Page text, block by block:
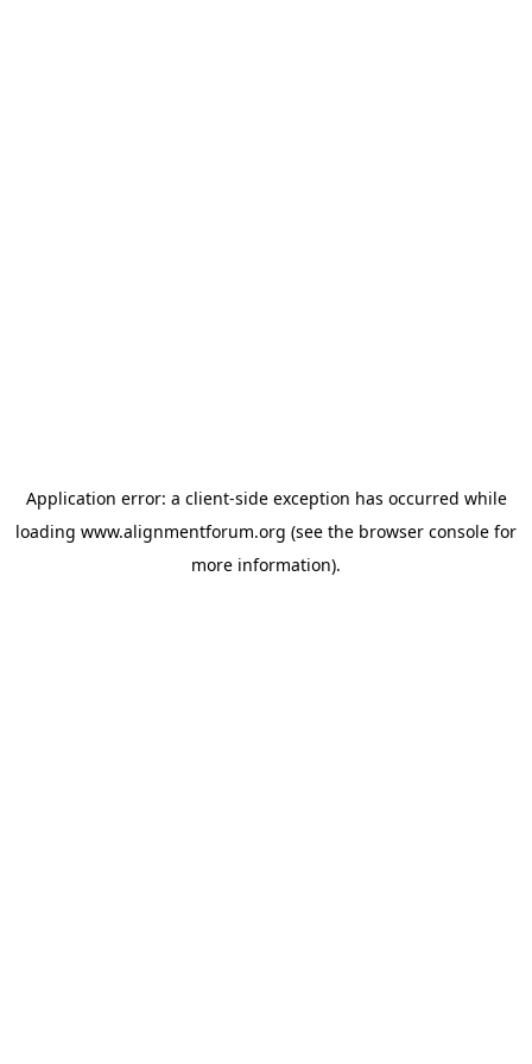
Application error: a client-side exception has occurred while
loading www.alignmentforum.org (see the browser console for
more information).